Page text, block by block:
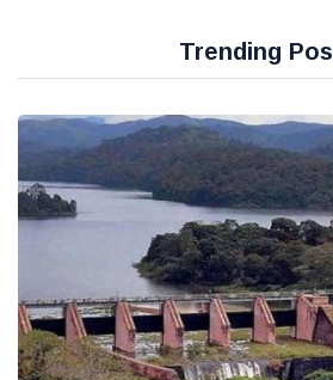
Trending